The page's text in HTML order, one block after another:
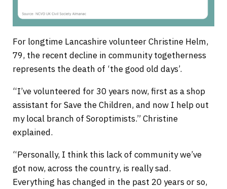
For longtime Lancashire volunteer Christine Helm,
79, the recent decline in community togetherness
represents the death of ‘the good old days’.
“I’ve volunteered for 30 years now, first as a shop
assistant for Save the Children, and now I help out
my local branch of Soroptimists.” Christine
explained.
“Personally, I think this lack of community we’ve
got now, across the country, is really sad.
Everything has changed in the past 20 years or so,